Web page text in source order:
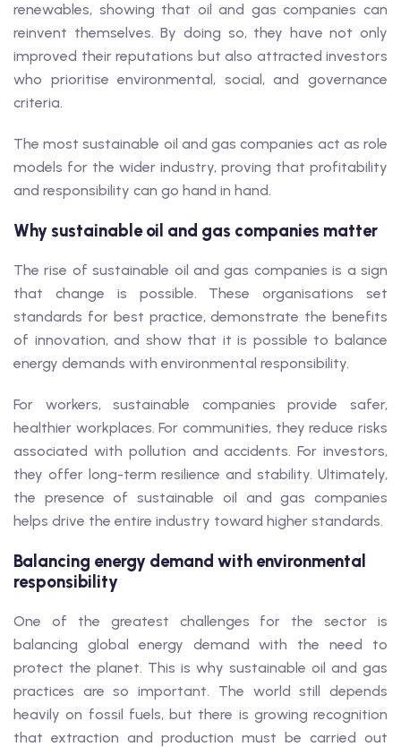
renewables, showing that oil and gas companies can
reinvent themselves. By doing so, they have not only
improved their reputations but also attracted investors
who prioritise environmental, social, and governance
criteria.
The most sustainable oil and gas companies act as role
models for the wider industry, proving that profitability
and responsibility can go hand in hand.
Why sustainable oil and gas companies matter
The rise of sustainable oil and gas companies is a sign
that change is possible. These organisations set
standards for best practice, demonstrate the benefits
of innovation, and show that it is possible to balance
energy demands with environmental responsibility.
For workers, sustainable companies provide safer,
healthier workplaces. For communities, they reduce risks
associated with pollution and accidents. For investors,
they offer long-term resilience and stability. Ultimately,
the presence of sustainable oil and gas companies
helps drive the entire industry toward higher standards.
Balancing energy demand with environmental
responsibility
One of the greatest challenges for the sector is
balancing global energy demand with the need to
protect the planet. This is why sustainable oil and gas
practices are so important. The world still depends
heavily on fossil fuels, but there is growing recognition
that extraction and production must be carried out